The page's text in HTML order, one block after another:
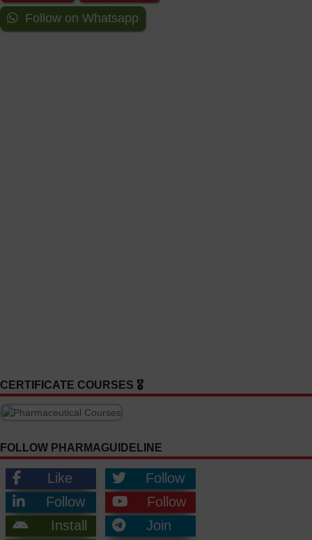
Follow on Whatsapp
CERTIFICATE COURSES 🎖️
FOLLOW PHARMAGUIDELINE
Like
Follow
Follow
Follow
Install
Join